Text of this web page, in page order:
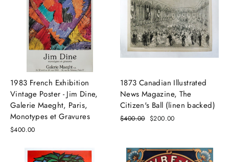
1983 French Exhibition
Vintage Poster - Jim Dine,
Galerie Maeght, Paris,
Monotypes et Gravures
$400.00
1873 Canadian Illustrated
News Magazine, The
Citizen's Ball (linen backed)
Regular
$400.00 Sale
$200.00